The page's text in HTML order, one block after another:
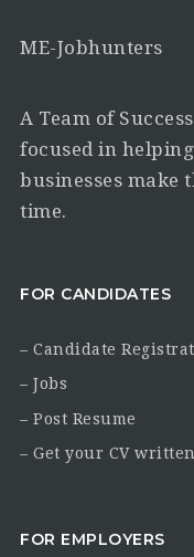
ME-Jobhunters
A Team of
focused in
businesses make
time.
FOR CANDIDATES
– Candidate
– Jobs
– Post Resume
– Get your CV
FOR EMPLOYERS